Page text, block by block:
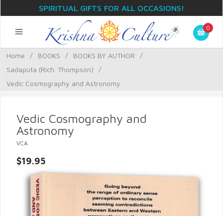
SPIRITUAL GIFTS FOR ALL OCCASIONS!
0
Home / BOOKS / BOOKS BY AUTHOR
/
Sadaputa (Rich. Thompson)
/
Vedic Cosmography and Astronomy
Vedic Cosmography and
Astronomy
VCA
$19.95